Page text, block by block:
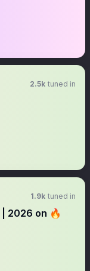
2.5k tuned in
1.9k tuned in
| 2026 on 🔥